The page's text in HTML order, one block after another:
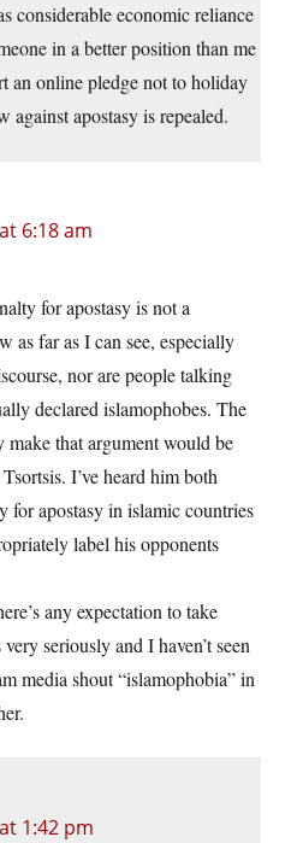
considerable economic reliance
in a better position than me
an online pledge not to holiday
apostasy is repealed.
6:18 am
for apostasy is not a
as far as I can see, especially
nor are people talking
declared islamophobes. The
that argument would be
I’ve heard him both
for apostasy in islamic countries
label his opponents
any expectation to take
seriously and I haven’t seen
media shout “islamophobia” in
1:42 pm